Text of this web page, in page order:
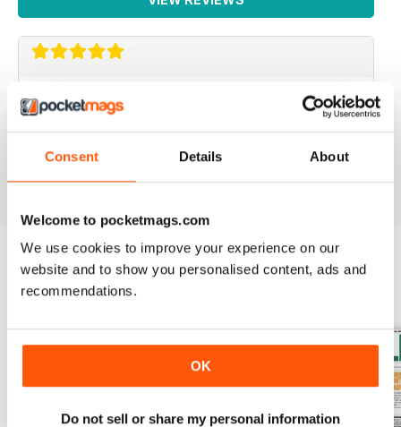
Consent Details About
Welcome to pocketmags.com
We use cookies to improve your experience on our
website and to show you personalised content, ads and
recommendations.
OK
Do not sell or share my personal information
IRISH WORLD
Reviewed 26 May 2020
BACK ISSUES